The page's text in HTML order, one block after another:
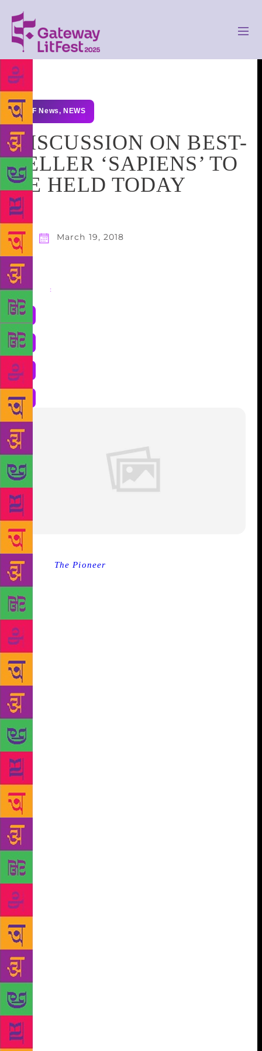
GLF News, NEWS
DISCUSSION ON BEST-
SELLER ‘SAPIENS’ TO
BE HELD TODAY
March 19, 2018
Share :
Source : The Pioneer
2018 A discussion on world’s best seller book
‘Sapiens’ by Yuval Harari will be held at Swami
Vivekananda Library on Saturday. Every month, the
Club Literati organizes a book discussion wherein a
discussion on books by different authors is
conducted. This time, at Club Literaty’s monthly
Book Club Discussion, the world’s number one
bestseller book ‘Sapiens’ will be discussed. In this
discussion, various aspects of the book will be
discussed and a quiz based on the book will also be
held. This book, written on the history of human
civilization, was first published in the Hebrew
language in 2011. It was published in English for the
first time in 2014 after the popularity gained in
Hebrew. Since then, the book has sold many millions
copies worldwide. This book has remained the
world’s bestseller book ever since. In the Hebrew
University of Jerusalem, history professor Yuval
Harari has tried to explain the entire history of
human civilization in this book. According to him,
there are four phases of human history as a species,
first Revolution of consciousness, second
‘Agricultural Revolution’, third ‘Political
Revolution’, and fourth ‘Scientific Revolution’. The
author has given his opinion on the future of human
civilization in his book, discussing the causes and
effects of every revolution. In this programme club
literati member Vineeta Bhatnagar will be the host of
book discussion whereas Aditya Krishna will be
conducting the quiz on this book. This programme is
open to all. Anyone in the city who has read this
book can come to the library at 5 pm and become
part of this event.